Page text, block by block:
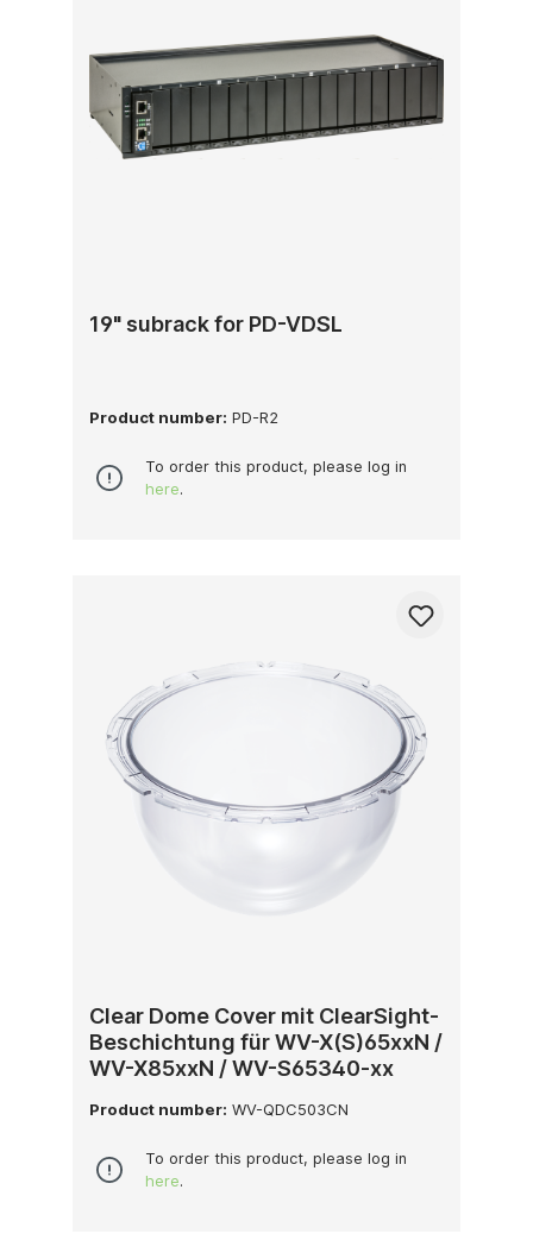
19" subrack for PD-VDSL
Product number: PD-R2
To order this product, please log in
here.
Clear Dome Cover mit ClearSight-
Beschichtung für WV-X(S)65xxN /
WV-X85xxN / WV-S65340-xx
Product number: WV-QDC503CN
To order this product, please log in
here.